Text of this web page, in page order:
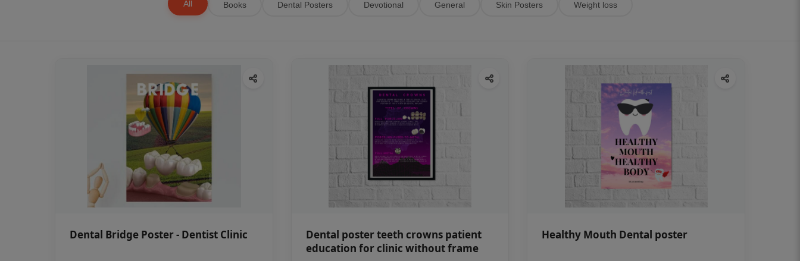
All Books Dental Posters Devotional General Skin Posters Weight loss
Dental Bridge Poster - Dentist Clinic
Dental poster teeth crowns patient
education for clinic without frame
Healthy Mouth Dental poster